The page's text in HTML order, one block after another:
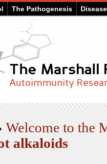
The Pathogenesis
Welcome to the
alkaloids